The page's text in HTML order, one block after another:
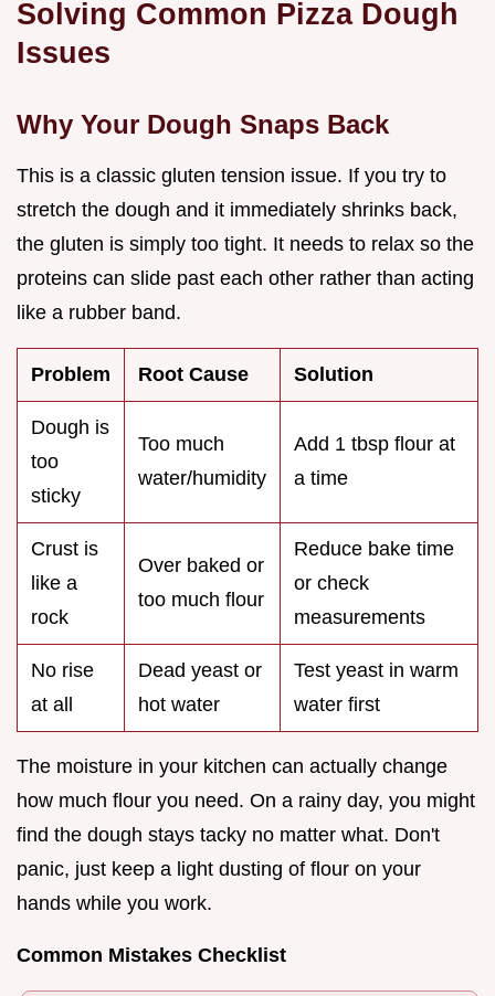
Solving Common Pizza Dough
Issues
Why Your Dough Snaps Back
This is a classic gluten tension issue. If you try to
stretch the dough and it immediately shrinks back,
the gluten is simply too tight. It needs to relax so the
proteins can slide past each other rather than acting
like a rubber band.
Problem Root Cause Solution
Dough is
too
sticky
Too much
water/humidity
Add 1 tbsp flour at
a time
Crust is
like a
rock
Over baked or
too much flour
Reduce bake time
or check
measurements
No rise
at all
Dead yeast or
hot water
Test yeast in warm
water first
The moisture in your kitchen can actually change
how much flour you need. On a rainy day, you might
find the dough stays tacky no matter what. Don't
panic, just keep a light dusting of flour on your
hands while you work.
Common Mistakes Checklist